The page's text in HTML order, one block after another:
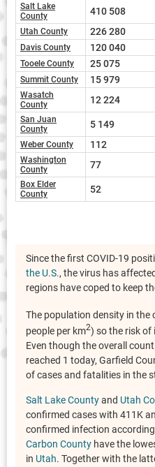
Salt Lake
County
410 508
Utah County 226 280
Davis County 120 040
Tooele County 25 075
Summit County 15 979
Wasatch
County
12 224
San Juan
County
5 149
Weber County 112
Washington
County
77
Box Elder
County
52
Since the first COVID-19
the U.S., the virus has
regions have coped to keep
The population density in the
people per km2) so the risk of
Even though the overall
reached 1 today, Garfield
of cases and fatalities in the
Salt Lake Countyand Utah
confirmed cases with 411K
confirmed infection
Carbon County have the
in Utah. Together with the